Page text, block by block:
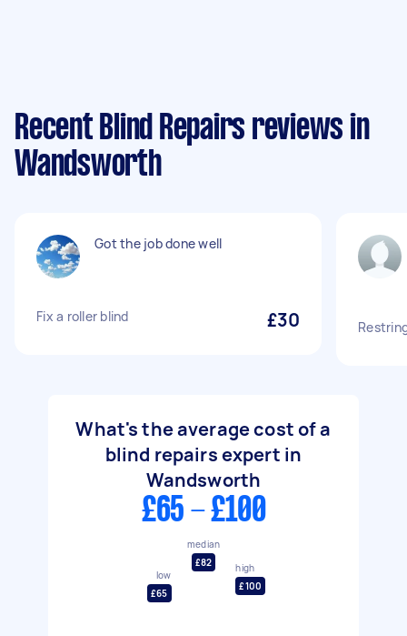
Recent Blind Repairs reviews in
Wandsworth
Got the job done well
Fix a roller blind £30
What's the average cost of a
blind repairs expert in
Wandsworth
£65 - £100
low
£65
median
£82
high
£100